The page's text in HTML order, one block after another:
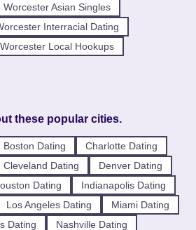
Worcester Asian Singles
Interracial Dating
Local Hookups
these popular cities.
Boston Dating
Charlotte Dating
Cleveland Dating
Denver Dating
Dating
Indianapolis Dating
Los Angeles Dating
Miami Dating
Dating
Nashville Dating